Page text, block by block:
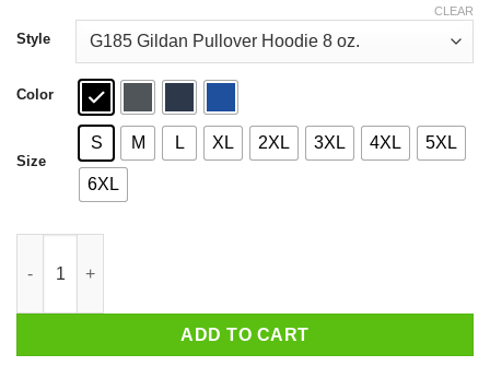
through
$44.99
Style
Color
Size
S M L XL 2XL 3XL 4XL 5XL
6XL
CLEAR
ADD TO CART